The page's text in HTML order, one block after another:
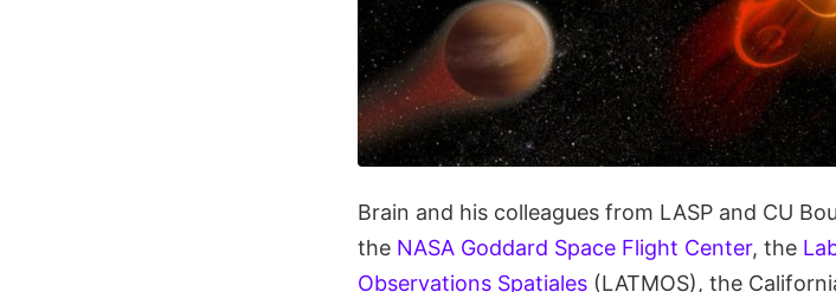
Brain and his colleagues from LASP and CU
the NASA Goddard Space Flight Center, the
Observations Spatiales (LATMOS), the